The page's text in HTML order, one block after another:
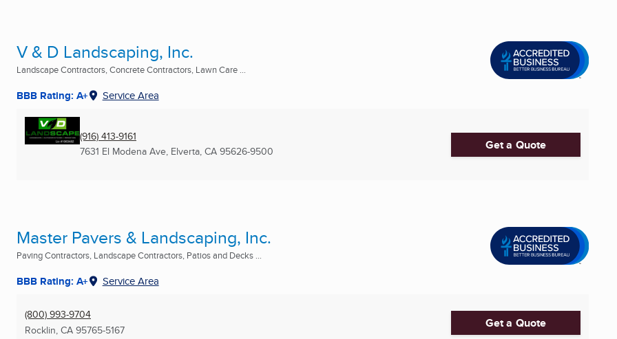
V & D Landscaping, Inc.
Landscape Contractors, Concrete Contractors, Lawn Care ...
BBB Rating: A+ Service Area
(916) 413-9161
7631 El Modena Ave, Elverta, CA 95626-9500 Get a Quote
Master Pavers & Landscaping, Inc.
Paving Contractors, Landscape Contractors, Patios and Decks ...
BBB Rating: A+ Service Area
(800) 993-9704
Rocklin, CA 95765-5167 Get a Quote